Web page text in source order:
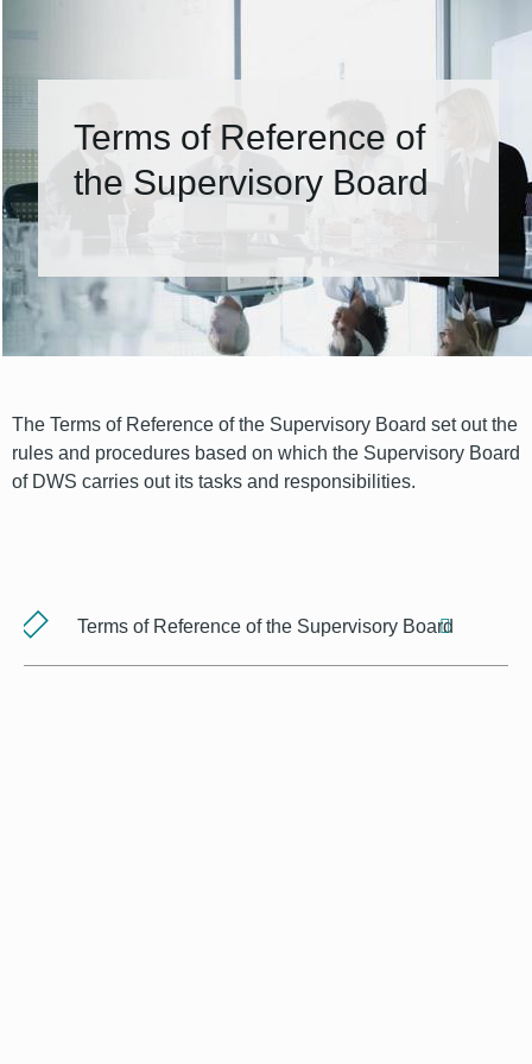
Terms of Reference of
the Supervisory Board
The Terms of Reference of the Supervisory Board set out the
rules and procedures based on which the Supervisory Board
of DWS carries out its tasks and responsibilities.
Terms of Reference of the Supervisory Board